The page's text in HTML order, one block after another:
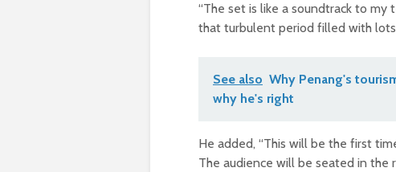
“The set is like a soundtrack to my
that turbulent period filled with
See also Why Penang's
why he's right
He added, “This will be the first
The audience will be seated in the